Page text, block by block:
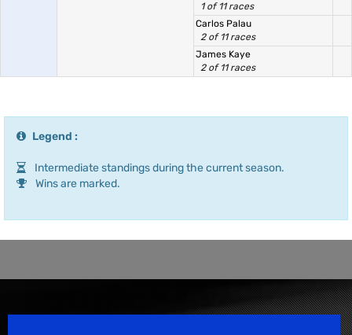
1 of 11 races
Carlos Palau
2 of 11 races
James Kaye
2 of 11 races
Legend :
Intermediate standings during the current season.
Wins are marked.